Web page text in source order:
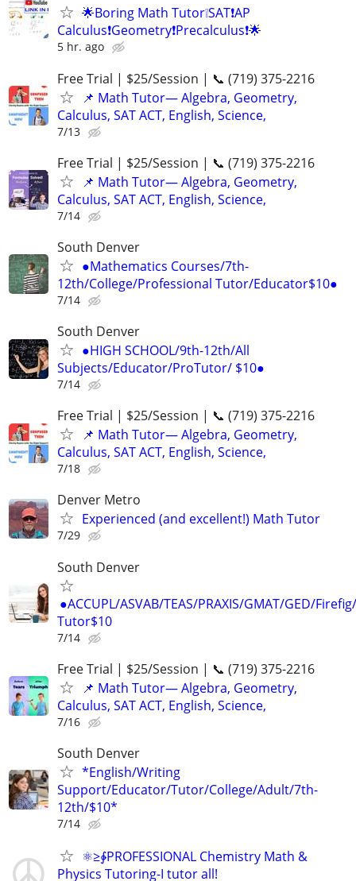
🌟Boring Math Tutor❕SAT❗AP
Calculus❗Geometry❗Precalculus❗🌟
5 hr. ago
Free Trial | $25/Session | 📞 (719) 375-2216
📌 Math Tutor— Algebra, Geometry,
Calculus, SAT ACT, English, Science,
7/13
Free Trial | $25/Session | 📞 (719) 375-2216
📌 Math Tutor— Algebra, Geometry,
Calculus, SAT ACT, English, Science,
7/14
South Denver
●Mathematics Courses/7th-
12th/College/Professional Tutor/Educator$10●
7/14
South Denver
●HIGH SCHOOL/9th-12th/All
Subjects/Educator/ProTutor/ $10●
7/14
Free Trial | $25/Session | 📞 (719) 375-2216
📌 Math Tutor— Algebra, Geometry,
Calculus, SAT ACT, English, Science,
7/18
Denver Metro
Experienced (and excellent!) Math Tutor
7/29
South Denver
●ACCUPL/ASVAB/TEAS/PRAXIS/GMAT/GED/
Tutor$10
7/14
Free Trial | $25/Session | 📞 (719) 375-2216
📌 Math Tutor— Algebra, Geometry,
Calculus, SAT ACT, English, Science,
7/16
South Denver
*English/Writing
Support/Educator/Tutor/College/Adult/7th-
12th/$10*
7/14
⚛≥∳PROFESSIONAL Chemistry Math &
Physics Tutoring-I tutor all!